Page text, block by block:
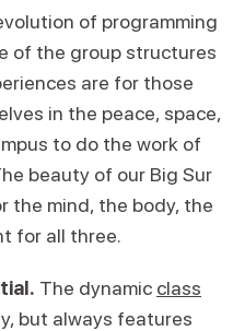
of programming
of the group structures
are for those
in the peace, space,
to do the work of
beauty of our Big Sur
the mind, the body, the
for all three.
The dynamic class
but always features